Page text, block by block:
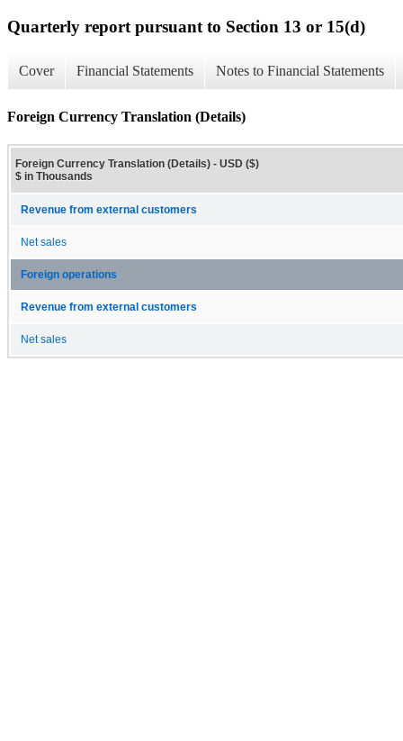
Quarterly report pursuant to Section 13 or 15(d)
Cover Financial Statements Notes to Financial Statements
Foreign Currency Translation (Details)
Foreign Currency Translation (Details) - USD ($)
$ in Thousands
Revenue from external customers
Net sales
Foreign operations
Revenue from external customers
Net sales